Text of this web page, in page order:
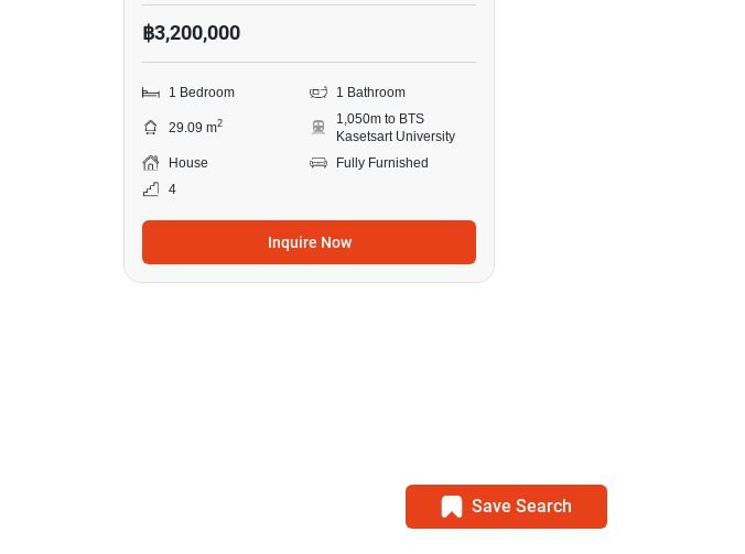
฿3,200,000
1 Bedroom 1 Bathroom
29.09 m2
1,050m to BTS
Kasetsart University
House
Fully Furnished
4
Inquire Now
Save Search